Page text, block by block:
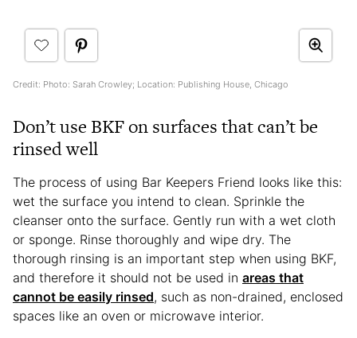
Credit: Photo: Sarah Crowley; Location: Publishing House, Chicago
Don’t use BKF on surfaces that can’t be
rinsed well
The process of using Bar Keepers Friend looks like this:
wet the surface you intend to clean. Sprinkle the
cleanser onto the surface. Gently run with a wet cloth
or sponge. Rinse thoroughly and wipe dry. The
thorough rinsing is an important step when using BKF,
and therefore it should not be used in areas that
cannot be easily rinsed, such as non-drained, enclosed
spaces like an oven or microwave interior.